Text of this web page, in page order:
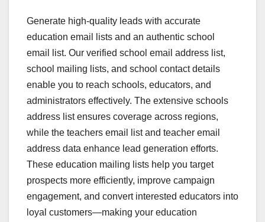
Generate high-quality leads with accurate
education email lists and an authentic school
email list. Our verified school email address list,
school mailing lists, and school contact details
enable you to reach schools, educators, and
administrators effectively. The extensive schools
address list ensures coverage across regions,
while the teachers email list and teacher email
address data enhance lead generation efforts.
These education mailing lists help you target
prospects more efficiently, improve campaign
engagement, and convert interested educators into
loyal customers—making your education